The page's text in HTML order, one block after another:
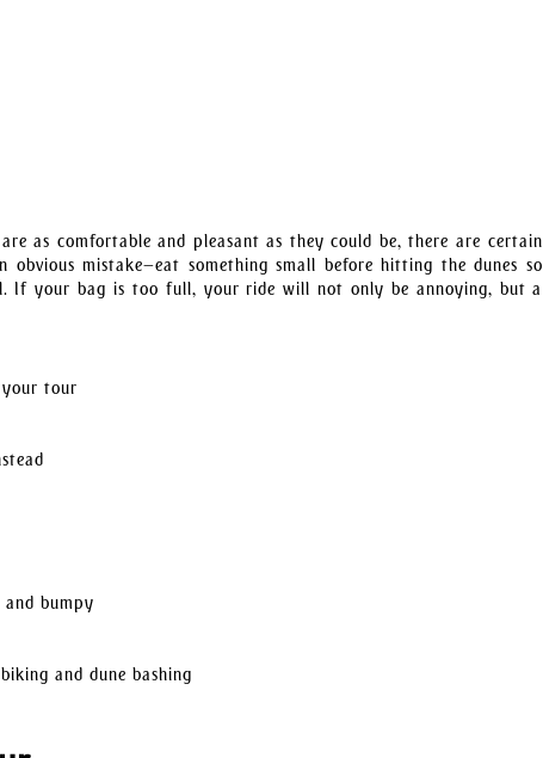
as comfortable and pleasant as they could be, there are certain
mistake—eat something small before hitting the dunes so
If your bag is too full, your ride will not only be annoying, but a
tour
and bumpy
and dune bashing